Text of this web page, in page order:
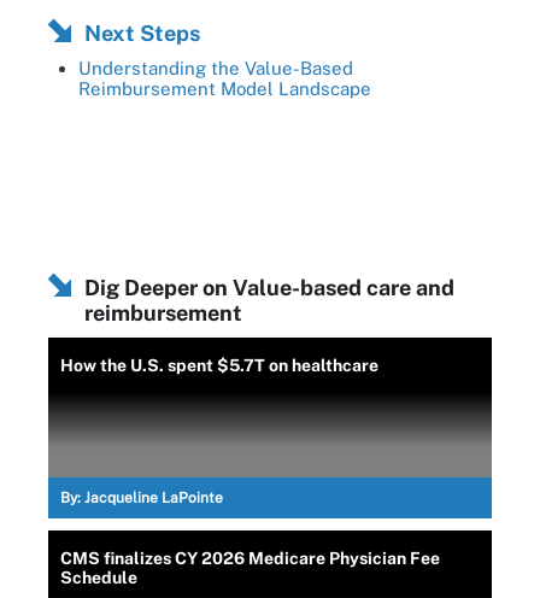
Next Steps
Understanding the Value-Based
Reimbursement Model Landscape
Dig Deeper on Value-based care and
reimbursement
How the U.S. spent $5.7T on healthcare
By: Jacqueline LaPointe
CMS finalizes CY 2026 Medicare Physician Fee
Schedule